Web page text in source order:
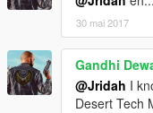
30 mai 2017
Gandhi
@Jridah I
Desert Tech